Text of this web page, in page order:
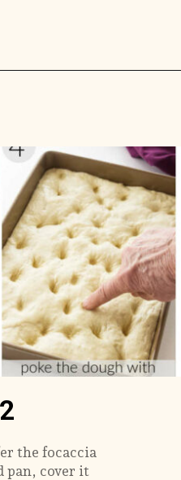
the focaccia
pan, cover it